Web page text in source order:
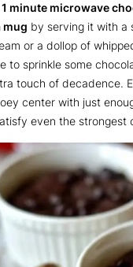
1 minute microwave
mug by serving it with a
or a dollop of
to sprinkle some
touch of decadence.
center with just
even the strongest